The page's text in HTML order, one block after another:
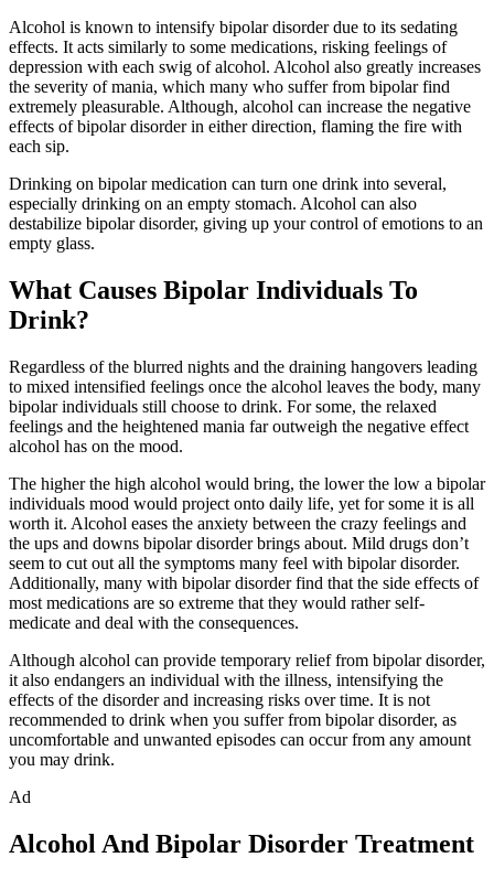
Alcohol is known to intensify bipolar disorder due to its sedating
effects. It acts similarly to some medications, risking feelings of
depression with each swig of alcohol. Alcohol also greatly increases
the severity of mania, which many who suffer from bipolar find
extremely pleasurable. Although, alcohol can increase the negative
effects of bipolar disorder in either direction, flaming the fire with
each sip.
Drinking on bipolar medication can turn one drink into several,
especially drinking on an empty stomach. Alcohol can also
destabilize bipolar disorder, giving up your control of emotions to an
empty glass.
What Causes Bipolar Individuals To
Drink?
Regardless of the blurred nights and the draining hangovers leading
to mixed intensified feelings once the alcohol leaves the body, many
bipolar individuals still choose to drink. For some, the relaxed
feelings and the heightened mania far outweigh the negative effect
alcohol has on the mood.
The higher the high alcohol would bring, the lower the low a bipolar
individuals mood would project onto daily life, yet for some it is all
worth it. Alcohol eases the anxiety between the crazy feelings and
the ups and downs bipolar disorder brings about. Mild drugs don’t
seem to cut out all the symptoms many feel with bipolar disorder.
Additionally, many with bipolar disorder find that the side effects of
most medications are so extreme that they would rather self-
medicate and deal with the consequences.
Although alcohol can provide temporary relief from bipolar disorder,
it also endangers an individual with the illness, intensifying the
effects of the disorder and increasing risks over time. It is not
recommended to drink when you suffer from bipolar disorder, as
uncomfortable and unwanted episodes can occur from any amount
you may drink.
Ad
Alcohol And Bipolar Disorder Treatment